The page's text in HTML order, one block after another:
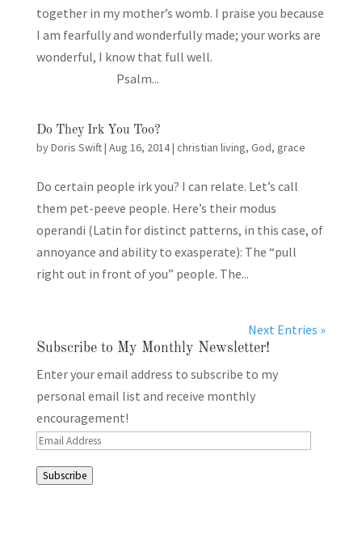
together in my mother’s womb. I praise you because
I am fearfully and wonderfully made; your works are
wonderful, I know that full well.
Psalm...
Do They Irk You Too?
byDoris Swift| Aug 16, 2014| christian living, God, grace
Do certain people irk you? I can relate. Let’s call
them pet-peeve people. Here’s their modus
operandi (Latin for distinct patterns, in this case, of
annoyance and ability to exasperate): The “pull
right out in front of you” people. The...
Next Entries »
Subscribe to My Monthly Newsletter!
Enter your email address to subscribe to my
personal email list and receive monthly
encouragement!
Email
Subscribe